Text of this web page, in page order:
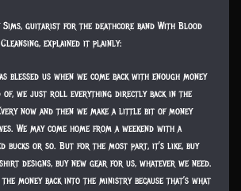
Sims, guitarist for the deathcore band With Blood
Cleansing, explained it plainly:
blessed us when we come back with enough money
of, we just roll everything directly back in the
now and then we make a little bit of money
We may come home from a weekend with a
bucks or so. But for the most part, it’s like, buy
designs, buy new gear for us, whatever we need.
the money back into the ministry because that’s what